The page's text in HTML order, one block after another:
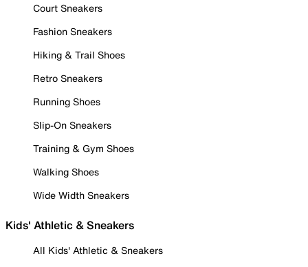
Court Sneakers
Fashion Sneakers
Hiking & Trail Shoes
Retro Sneakers
Running Shoes
Slip-On Sneakers
Training & Gym Shoes
Walking Shoes
Wide Width Sneakers
Kids' Athletic & Sneakers
All Kids' Athletic & Sneakers